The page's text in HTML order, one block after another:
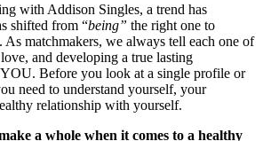
with Addison Singles, a trend has
shifted from “being” the right one to
As matchmakers, we always tell each one of
and developing a true lasting
Before you look at a single profile or
need to understand yourself, your
relationship with yourself.
a whole when it comes to a healthy